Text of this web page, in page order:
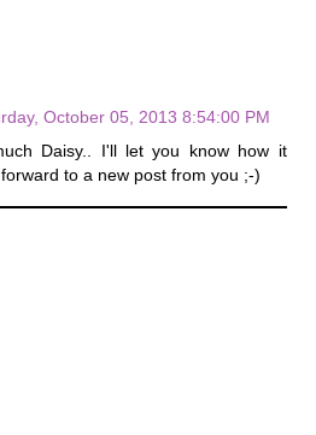
October 05, 2013 8:54:00 PM
Daisy.. I'll let you know how it
to a new post from you ;-)